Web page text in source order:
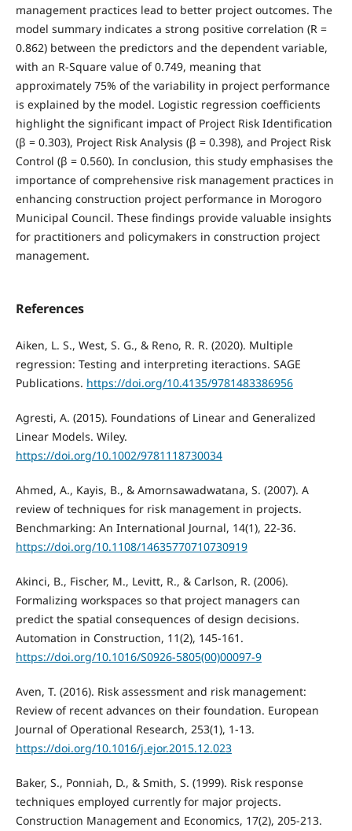
management practices lead to better project outcomes. The
model summary indicates a strong positive correlation (R =
0.862) between the predictors and the dependent variable,
with an R-Square value of 0.749, meaning that
approximately 75% of the variability in project performance
is explained by the model. Logistic regression coefficients
highlight the significant impact of Project Risk Identification
(β = 0.303), Project Risk Analysis (β = 0.398), and Project Risk
Control (β = 0.560). In conclusion, this study emphasises the
importance of comprehensive risk management practices in
enhancing construction project performance in Morogoro
Municipal Council. These findings provide valuable insights
for practitioners and policymakers in construction project
management.
References
Aiken, L. S., West, S. G., & Reno, R. R. (2020). Multiple
regression: Testing and interpreting iteractions. SAGE
Publications. https://doi.org/10.4135/9781483386956
Agresti, A. (2015). Foundations of Linear and Generalized
Linear Models. Wiley.
https://doi.org/10.1002/9781118730034
Ahmed, A., Kayis, B., & Amornsawadwatana, S. (2007). A
review of techniques for risk management in projects.
Benchmarking: An International Journal, 14(1), 22-36.
https://doi.org/10.1108/14635770710730919
Akinci, B., Fischer, M., Levitt, R., & Carlson, R. (2006).
Formalizing workspaces so that project managers can
predict the spatial consequences of design decisions.
Automation in Construction, 11(2), 145-161.
https://doi.org/10.1016/S0926-5805(00)00097-9
Aven, T. (2016). Risk assessment and risk management:
Review of recent advances on their foundation. European
Journal of Operational Research, 253(1), 1-13.
https://doi.org/10.1016/j.ejor.2015.12.023
Baker, S., Ponniah, D., & Smith, S. (1999). Risk response
techniques employed currently for major projects.
Construction Management and Economics, 17(2), 205-213.